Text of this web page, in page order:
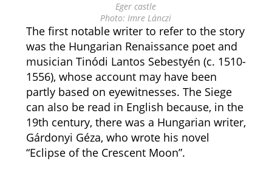
Eger castle
Photo: Imre Lánczi
The first notable writer to refer to the story
was the Hungarian Renaissance poet and
musician Tinódi Lantos Sebestyén (c. 1510-
1556), whose account may have been
partly based on eyewitnesses. The Siege
can also be read in English because, in the
19th century, there was a Hungarian writer,
Gárdonyi Géza, who wrote his novel
“Eclipse of the Crescent Moon”.